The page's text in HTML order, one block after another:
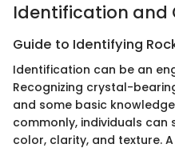
Identification and
Guide to Identifying
Identification can be an
Recognizing crystal-
and some basic
commonly, individuals can
color, clarity, and texture.